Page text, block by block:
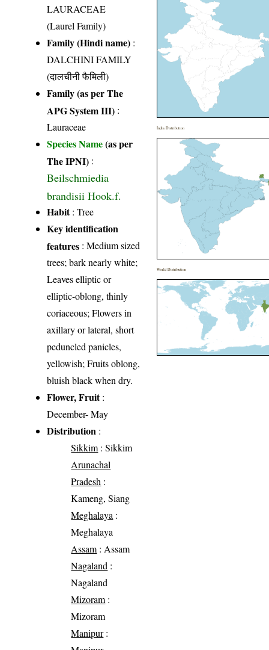
LAURACEAE
(Laurel Family)
Family (Hindi name) :
DALCHINI FAMILY
(दालचीनी फैमिली)
Family (as per The
APG System III) :
Lauraceae
Species Name(as per
The IPNI) :
Beilschmiedia
brandisii Hook.f.
Habit: Tree
Key identification
features : Medium sized
trees; bark nearly white;
Leaves elliptic or
elliptic-oblong, thinly
coriaceous; Flowers in
axillary or lateral, short
peduncled panicles,
yellowish; Fruits oblong,
bluish black when dry.
Flower, Fruit:
December- May
Distribution :
Sikkim: Sikkim
Arunachal
Pradesh :
Kameng, Siang
Meghalaya :
Meghalaya
Assam: Assam
Nagaland :
Nagaland
Mizoram:
Mizoram
Manipur:
India Distribution
World Distribution